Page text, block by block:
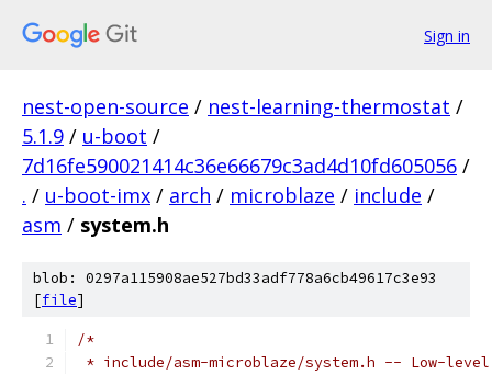
Sign in
nest-open-source / nest-learning-thermostat /
5.1.9 / u-boot /
7d16fe590021414c36e66679c3ad4d10fd605056 /
. / u-boot-imx / arch / microblaze / include /
asm / system.h
blob: 0297a115908ae527bd33adf778a6cb49617c3e93
[file]
/*
* include/asm-microblaze/system.h -- Low-